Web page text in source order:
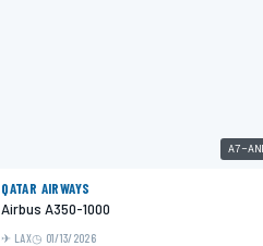
A7-
QATAR AIRWAYS
Airbus A350-1000
LAX 01/13/2026